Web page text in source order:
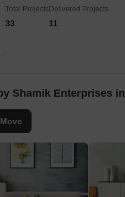
Total Projects
33
Delivered Projects
11
Shamik Enterprises